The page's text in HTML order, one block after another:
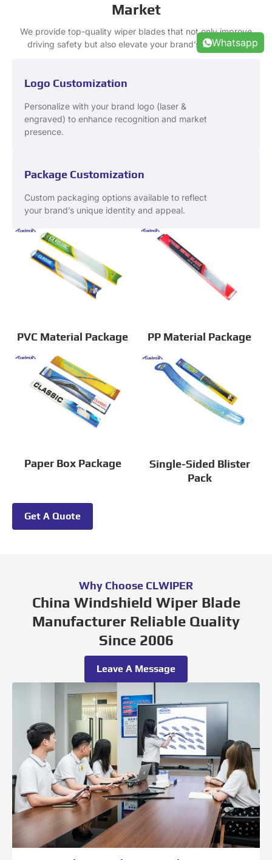
Market
We provide top-quality wiper blades that not only improve
driving safety but also elevate your brand’s reputation.
Logo Customization
Personalize with your brand logo (laser &
engraved) to enhance recognition and market
presence.
Package Customization
Custom packaging options available to reflect
your brand’s unique identity and appeal.
PVC Material Package PP Material Package
Paper Box Package
Single-Sided Blister
Pack
Get A Quote
Why Choose CLWIPER
China Windshield Wiper Blade
Manufacturer Reliable Quality
Since 2006
Leave A Message
Whatsapp